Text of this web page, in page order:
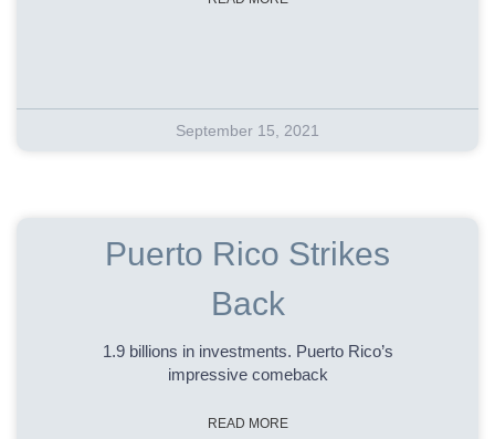
September 15, 2021
Puerto Rico Strikes
Back
1.9 billions in investments. Puerto Rico’s
impressive comeback
READ MORE